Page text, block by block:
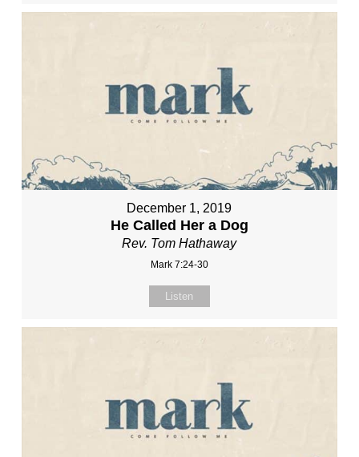
December 1, 2019
He Called Her a Dog
Rev. Tom Hathaway
Mark 7:24-30
Listen